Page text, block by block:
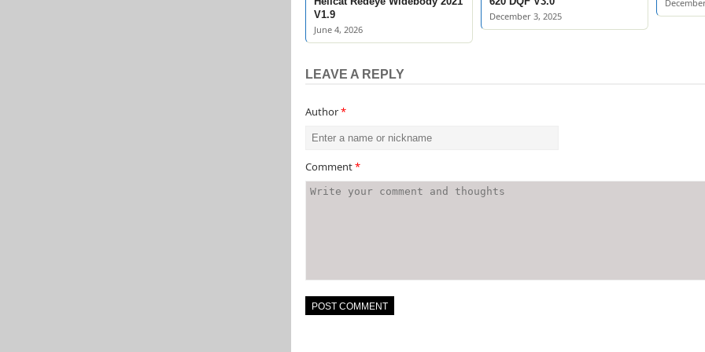
V1.9
June 4, 2026
December 3, 2025
LEAVE A REPLY
Author*
Comment*